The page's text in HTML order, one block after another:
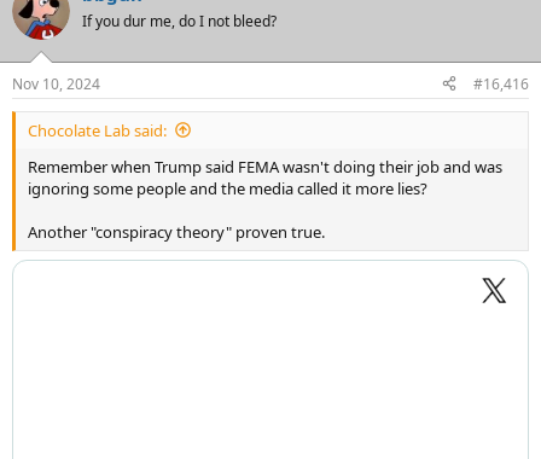
t
i
s
:
If you dur me, do I not bleed?
Nov 10, 2024 #16,416
Chocolate Lab said:
Remember when Trump said FEMA wasn't doing their job and was
ignoring some people and the media called it more lies?
Another "conspiracy theory" proven true.